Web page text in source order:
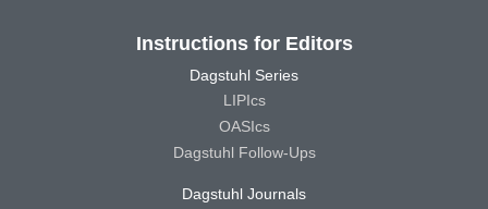
Instructions for Editors
Dagstuhl Series
LIPIcs
OASIcs
Dagstuhl Follow-Ups
Dagstuhl Journals